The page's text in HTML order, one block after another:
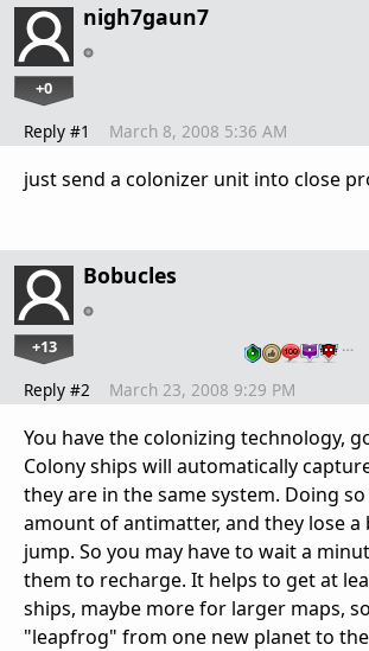
nigh7gaun7
+0
Reply #1 March 8, 2008 5:36 AM
just send a colonizer unit into close
Bobucles
+13 …
Reply #2 March 23, 2008 9:29 PM
You have the colonizing technology,
Colony ships will automatically
they are in the same system. Doing
amount of antimatter, and they lose a
jump. So you may have to wait a
them to recharge. It helps to get at
ships, maybe more for larger maps,
"leapfrog" from one new planet to